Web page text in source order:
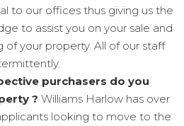
to our offices thus giving us the
to assist you on your sale and
of your property. All of our staff
purchasers do you
? Williams Harlow has over
looking to move to the